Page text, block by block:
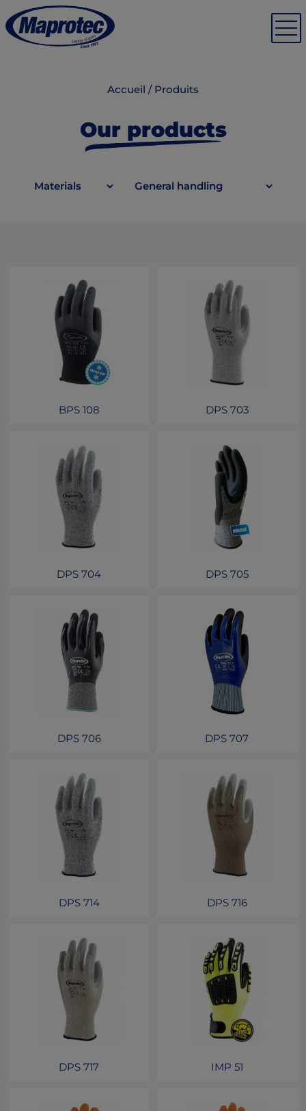
Accueil /Produits
Our products
BPS 108 DPS 703
DPS 704 DPS 705
DPS 706 DPS 707
DPS 714 DPS 716
DPS 717 IMP 51